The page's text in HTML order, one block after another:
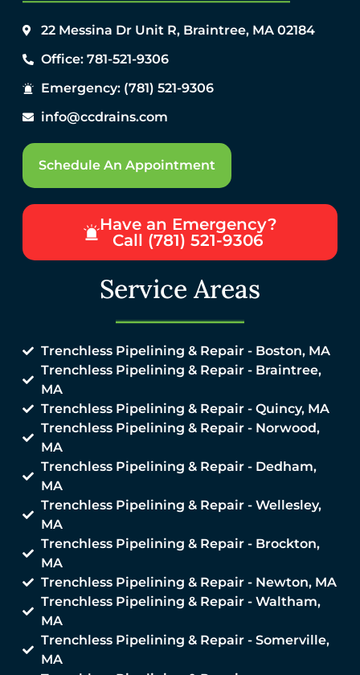
22 Messina Dr Unit R, Braintree, MA 02184
Office: 781-521-9306
Emergency: (781) 521-9306
info@ccdrains.com
Schedule An Appointment
Have an Emergency?
Call (781) 521-9306
Service Areas
Trenchless Pipelining & Repair - Boston, MA
Trenchless Pipelining & Repair - Braintree,
MA
Trenchless Pipelining & Repair - Quincy, MA
Trenchless Pipelining & Repair - Norwood,
MA
Trenchless Pipelining & Repair - Dedham,
MA
Trenchless Pipelining & Repair - Wellesley,
MA
Trenchless Pipelining & Repair - Brockton,
MA
Trenchless Pipelining & Repair - Newton, MA
Trenchless Pipelining & Repair - Waltham,
MA
Trenchless Pipelining & Repair - Somerville,
MA